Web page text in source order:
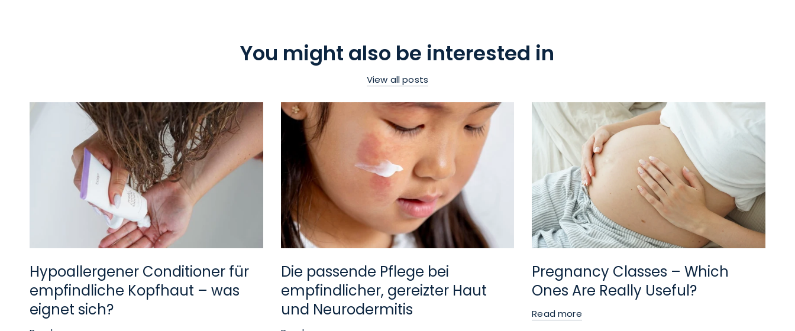
You might also be interested in
View all posts
Hypoallergener Conditioner für
empfindliche Kopfhaut – was
eignet sich?
Die passende Pflege bei
empfindlicher, gereizter Haut
und Neurodermitis
Pregnancy Classes – Which
Ones Are Really Useful?
Read more